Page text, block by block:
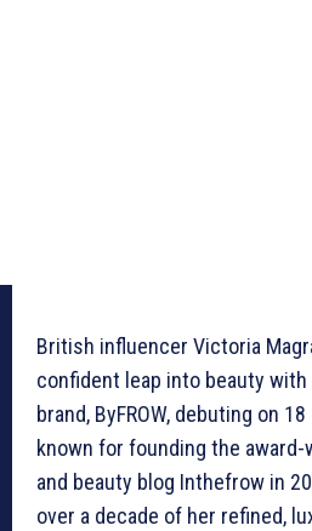
British influencer Victoria
confident leap into beauty
brand, ByFROW, debuting on
known for founding the
and beauty blog Inthefrow in
over a decade of her refined,